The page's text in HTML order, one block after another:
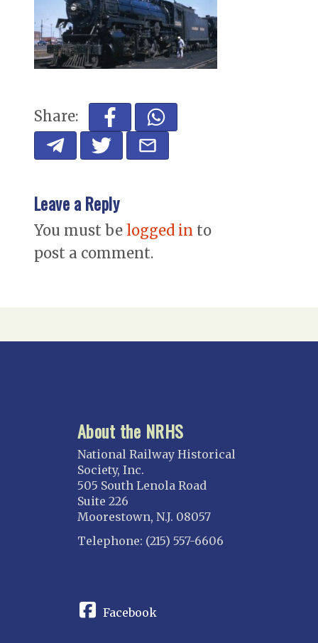
Share:
Leave a Reply
You must be logged in to
post a comment.
About the NRHS
National Railway Historical
Society, Inc.
505 South Lenola Road
Suite 226
Moorestown, N.J. 08057
Telephone: (215) 557-6606
Facebook